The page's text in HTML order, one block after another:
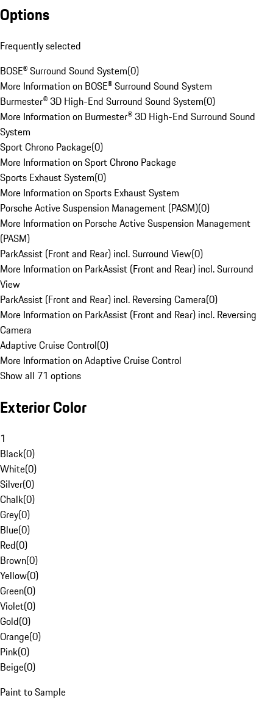
Options
Frequently selected
BOSE® Surround Sound System(0)
More Information on BOSE® Surround Sound System
Burmester® 3D High-End Surround Sound System(0)
More Information on Burmester® 3D High-End Surround Sound
System
Sport Chrono Package(0)
More Information on Sport Chrono Package
Sports Exhaust System(0)
More Information on Sports Exhaust System
Porsche Active Suspension Management (PASM)(0)
More Information on Porsche Active Suspension Management
(PASM)
ParkAssist (Front and Rear) incl. Surround View(0)
More Information on ParkAssist (Front and Rear) incl. Surround
View
ParkAssist (Front and Rear) incl. Reversing Camera(0)
More Information on ParkAssist (Front and Rear) incl. Reversing
Camera
Adaptive Cruise Control(0)
More Information on Adaptive Cruise Control
Show all 71 options
Exterior Color
1
Black(0)
White(0)
Silver(0)
Chalk(0)
Grey(0)
Blue(0)
Red(0)
Brown(0)
Yellow(0)
Green(0)
Violet(0)
Gold(0)
Orange(0)
Pink(0)
Beige(0)
Paint to Sample